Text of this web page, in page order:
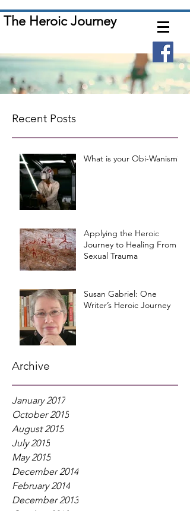
The Heroic Journey
Recent Posts
What is your Obi-Wanism?
Applying the Heroic
Journey to Healing From
Sexual Trauma
Susan Gabriel: One
Writer’s Heroic Journey
Archive
January 2017
October 2015
August 2015
July 2015
May 2015
December 2014
February 2014
December 2013